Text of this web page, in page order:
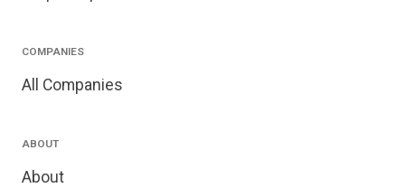
COMPANIES
All Companies
ABOUT
About